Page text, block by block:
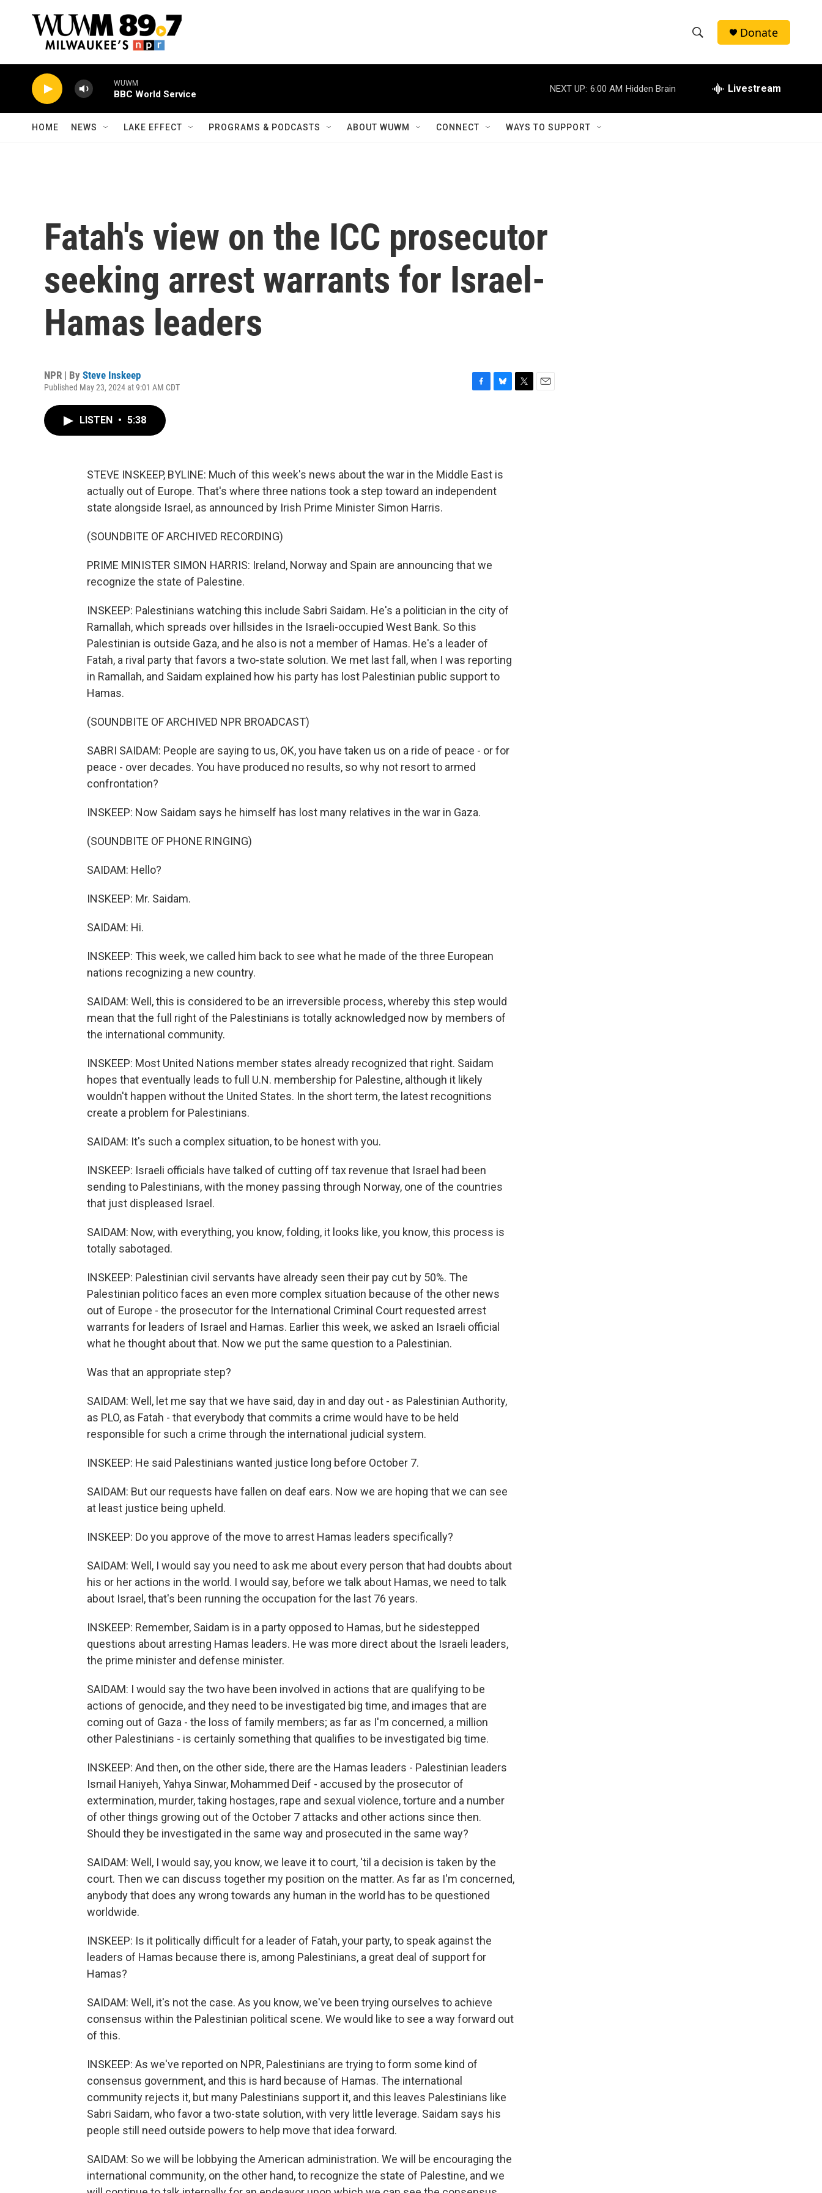
h
w
e
h
Donate
WUWM
BBC World Service
NEXT UP: 6:00 AM Hidden Brain Livestream
HOME NEWS LAKE EFFECT PROGRAMS & PODCASTS ABOUT WUWM CONNECT WAYS TO SUPPORT
Fatah's view on the ICC prosecutor
seeking arrest warrants for Israel-
Hamas leaders
NPR | By Steve Inskeep
Published May 23, 2024 at 9:01 AM CDT
o
k
y
LISTEN • 5:38
STEVE INSKEEP, BYLINE: Much of this week's news about the war in the Middle East is
actually out of Europe. That's where three nations took a step toward an independent
state alongside Israel, as announced by Irish Prime Minister Simon Harris.
(SOUNDBITE OF ARCHIVED RECORDING)
PRIME MINISTER SIMON HARRIS: Ireland, Norway and Spain are announcing that we
recognize the state of Palestine.
INSKEEP: Palestinians watching this include Sabri Saidam. He's a politician in the city of
Ramallah, which spreads over hillsides in the Israeli-occupied West Bank. So this
Palestinian is outside Gaza, and he also is not a member of Hamas. He's a leader of
Fatah, a rival party that favors a two-state solution. We met last fall, when I was reporting
in Ramallah, and Saidam explained how his party has lost Palestinian public support to
Hamas.
(SOUNDBITE OF ARCHIVED NPR BROADCAST)
SABRI SAIDAM: People are saying to us, OK, you have taken us on a ride of peace - or for
peace - over decades. You have produced no results, so why not resort to armed
confrontation?
INSKEEP: Now Saidam says he himself has lost many relatives in the war in Gaza.
(SOUNDBITE OF PHONE RINGING)
SAIDAM: Hello?
INSKEEP: Mr. Saidam.
SAIDAM: Hi.
INSKEEP: This week, we called him back to see what he made of the three European
nations recognizing a new country.
SAIDAM: Well, this is considered to be an irreversible process, whereby this step would
mean that the full right of the Palestinians is totally acknowledged now by members of
the international community.
INSKEEP: Most United Nations member states already recognized that right. Saidam
hopes that eventually leads to full U.N. membership for Palestine, although it likely
wouldn't happen without the United States. In the short term, the latest recognitions
create a problem for Palestinians.
SAIDAM: It's such a complex situation, to be honest with you.
INSKEEP: Israeli officials have talked of cutting off tax revenue that Israel had been
sending to Palestinians, with the money passing through Norway, one of the countries
that just displeased Israel.
SAIDAM: Now, with everything, you know, folding, it looks like, you know, this process is
totally sabotaged.
INSKEEP: Palestinian civil servants have already seen their pay cut by 50%. The
Palestinian politico faces an even more complex situation because of the other news
out of Europe - the prosecutor for the International Criminal Court requested arrest
warrants for leaders of Israel and Hamas. Earlier this week, we asked an Israeli official
what he thought about that. Now we put the same question to a Palestinian.
Was that an appropriate step?
SAIDAM: Well, let me say that we have said, day in and day out - as Palestinian Authority,
as PLO, as Fatah - that everybody that commits a crime would have to be held
responsible for such a crime through the international judicial system.
INSKEEP: He said Palestinians wanted justice long before October 7.
SAIDAM: But our requests have fallen on deaf ears. Now we are hoping that we can see
at least justice being upheld.
INSKEEP: Do you approve of the move to arrest Hamas leaders specifically?
SAIDAM: Well, I would say you need to ask me about every person that had doubts about
his or her actions in the world. I would say, before we talk about Hamas, we need to talk
about Israel, that's been running the occupation for the last 76 years.
INSKEEP: Remember, Saidam is in a party opposed to Hamas, but he sidestepped
questions about arresting Hamas leaders. He was more direct about the Israeli leaders,
the prime minister and defense minister.
SAIDAM: I would say the two have been involved in actions that are qualifying to be
actions of genocide, and they need to be investigated big time, and images that are
coming out of Gaza - the loss of family members; as far as I'm concerned, a million
other Palestinians - is certainly something that qualifies to be investigated big time.
INSKEEP: And then, on the other side, there are the Hamas leaders - Palestinian leaders
Ismail Haniyeh, Yahya Sinwar, Mohammed Deif - accused by the prosecutor of
extermination, murder, taking hostages, rape and sexual violence, torture and a number
of other things growing out of the October 7 attacks and other actions since then.
Should they be investigated in the same way and prosecuted in the same way?
SAIDAM: Well, I would say, you know, we leave it to court, 'til a decision is taken by the
court. Then we can discuss together my position on the matter. As far as I'm concerned,
anybody that does any wrong towards any human in the world has to be questioned
worldwide.
INSKEEP: Is it politically difficult for a leader of Fatah, your party, to speak against the
leaders of Hamas because there is, among Palestinians, a great deal of support for
Hamas?
SAIDAM: Well, it's not the case. As you know, we've been trying ourselves to achieve
consensus within the Palestinian political scene. We would like to see a way forward out
of this.
INSKEEP: As we've reported on NPR, Palestinians are trying to form some kind of
consensus government, and this is hard because of Hamas. The international
community rejects it, but many Palestinians support it, and this leaves Palestinians like
Sabri Saidam, who favor a two-state solution, with very little leverage. Saidam says his
people still need outside powers to help move that idea forward.
SAIDAM: So we will be lobbying the American administration. We will be encouraging the
international community, on the other hand, to recognize the state of Palestine, and we